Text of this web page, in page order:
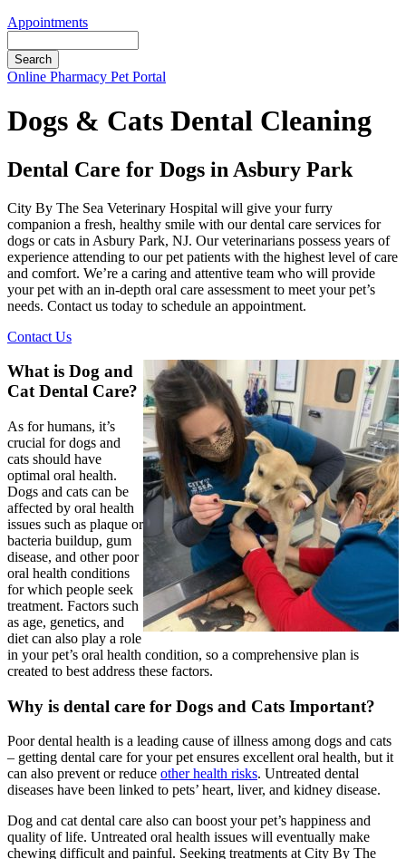
Appointments
Button
Online Pharmacy Pet Portal
Dogs & Cats Dental Cleaning
Dental Care for Dogs in Asbury Park
City By The Sea Veterinary Hospital will give your furry
companion a fresh, healthy smile with our dental care services for
dogs or cats in Asbury Park, NJ. Our veterinarians possess years of
experience attending to our pet patients with the highest level of care
and comfort. We’re a caring and attentive team who will provide
your pet with an in-depth oral care assessment to meet your pet’s
needs. Contact us today to schedule an appointment.
Contact Us
What is Dog and
Cat Dental Care?
As for humans, it’s
crucial for dogs and
cats should have
optimal oral health.
Dogs and cats can be
affected by oral health
issues such as plaque or
bacteria buildup, gum
disease, and other poor
oral health conditions
for which people seek
treatment. Factors such
as age, genetics, and
diet can also play a role
in your pet’s oral health condition, so a comprehensive plan is
created to best address these factors.
Why is dental care for Dogs and Cats Important?
Poor dental health is a leading cause of illness among dogs and cats
– getting dental care for your pet ensures excellent oral health, but it
can also prevent or reduce other health risks. Untreated dental
diseases have been linked to pets’ heart, liver, and kidney disease.
Dog and cat dental care also can boost your pet’s happiness and
quality of life. Untreated oral health issues will eventually make
chewing difficult and painful. Seeking treatments at City By The